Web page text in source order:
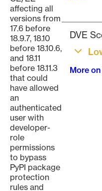
affecting all
versions from
17.6 before
18.9.7, 18.10
before 18.10.6,
and 18.11
before 18.11.3
that could
have allowed
an
authenticated
user with
developer-
role
permissions
to bypass
PyPI package
protection
rules and
DVE
More